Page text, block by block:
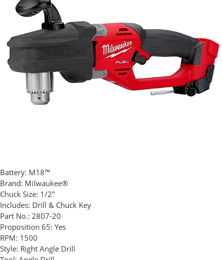
Battery: M18™
Brand: Milwaukee®
Chuck Size: 1/2"
Includes: Drill & Chuck Key
Part No.: 2807-20
Proposition 65: Yes
RPM: 1500
Style: Right Angle Drill